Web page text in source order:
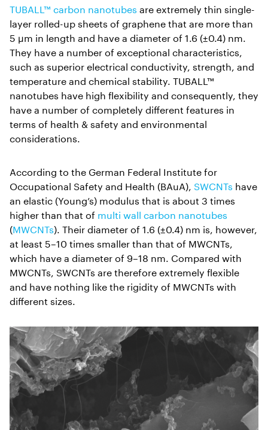
TUBALL™ carbon nanotubes are extremely thin single-
layer rolled-up sheets of graphene that are more than
5 µm in length and have a diameter of 1.6 (±0.4) nm.
They have a number of exceptional characteristics,
such as superior electrical conductivity, strength, and
temperature and chemical stability. TUBALL™
nanotubes have high flexibility and consequently, they
have a number of completely different features in
terms of health & safety and environmental
considerations.
According to the German Federal Institute for
Occupational Safety and Health (BAuA), SWCNTs have
an elastic (Young’s) modulus that is about 3 times
higher than that of multi wall carbon nanotubes
(MWCNTs). Their diameter of 1.6 (±0.4) nm is, however,
at least 5–10 times smaller than that of MWCNTs,
which have a diameter of 9–18 nm. Compared with
MWCNTs, SWCNTs are therefore extremely flexible
and have nothing like the rigidity of MWCNTs with
different sizes.